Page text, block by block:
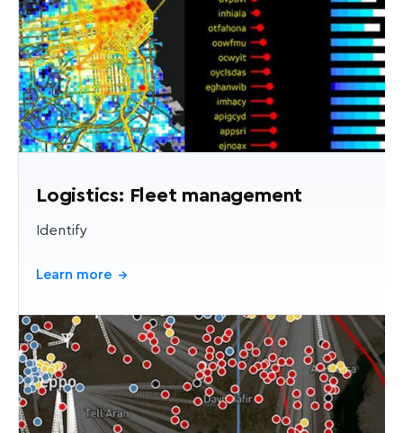
Logistics: Fleet management
Identify
Learn more →